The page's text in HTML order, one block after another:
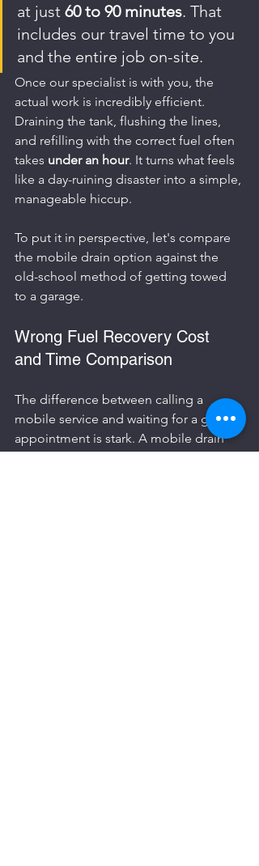
at just 60 to 90 minutes. That
includes our travel time to you
and the entire job on-site.
Once our specialist is with you, the
actual work is incredibly efficient.
Draining the tank, flushing the lines,
and refilling with the correct fuel often
takes under an hour. It turns what feels
like a day-ruining disaster into a simple,
manageable hiccup.
To put it in perspective, let's compare
the mobile drain option against the
old-school method of getting towed
to a garage.
Wrong Fuel Recovery Cost
and Time Comparison
The difference between calling a
mobile service and waiting for a garage
appointment is stark. A mobile drain